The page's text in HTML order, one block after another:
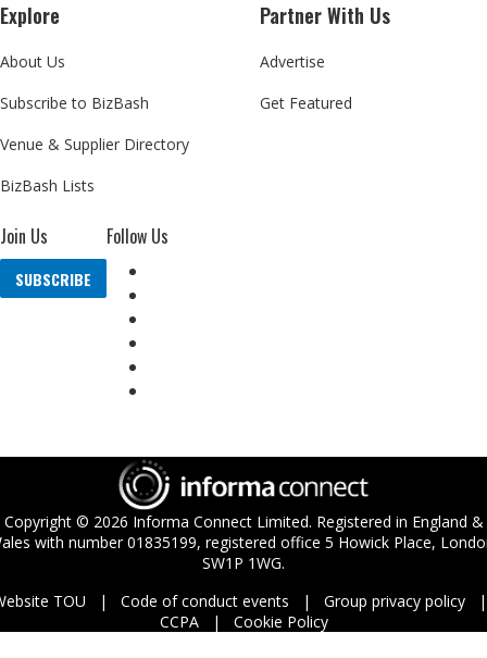
Explore
About Us
Subscribe to BizBash
Venue & Supplier Directory
BizBash Lists
Partner With Us
Advertise
Get Featured
Join Us
SUBSCRIBE
Follow Us
Copyright © 2026 Informa Connect Limited. Registered in England &
with number 01835199, registered office 5 Howick Place,
SW1P 1WG.
TOU
Code of conduct events
Group privacy policy
CCPA
Cookie Policy